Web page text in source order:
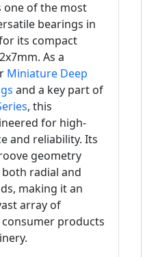
one of the most
bearings in
its compact
As a
Miniature Deep
and a key part of
, this
for high-
and reliability. Its
geometry
radial and
making it an
array of
products